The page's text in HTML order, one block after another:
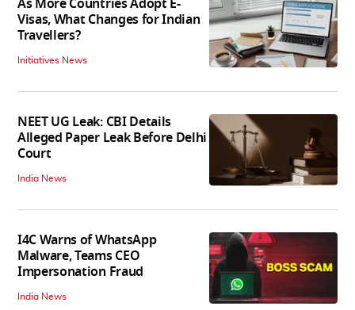
As More Countries Adopt E-
Visas, What Changes for Indian
Travellers?
Initiatives News
NEET UG Leak: CBI Details
Alleged Paper Leak Before Delhi
Court
India News
I4C Warns of WhatsApp
Malware, Teams CEO
Impersonation Fraud
India News